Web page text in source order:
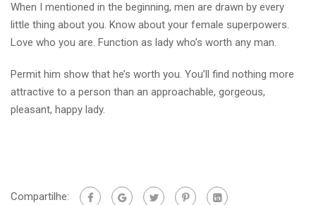
When I mentioned in the beginning, men are drawn by every
little thing about you. Know about your female superpowers.
Love who you are. Function as lady who’s worth any man.
Permit him show that he’s worth you. You’ll find nothing more
attractive to a person than an approachable, gorgeous,
pleasant, happy lady.
Compartilhe: